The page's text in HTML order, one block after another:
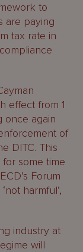
to
are paying
tax rate in
effect from 1
once again
of
DITC. This
some time
Forum
harmful’,
industry at
will